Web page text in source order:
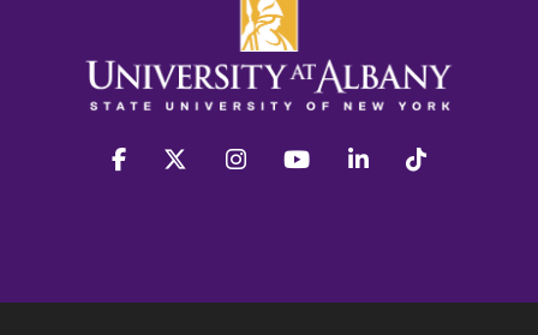
facebook twitter instagram youtube linkedin